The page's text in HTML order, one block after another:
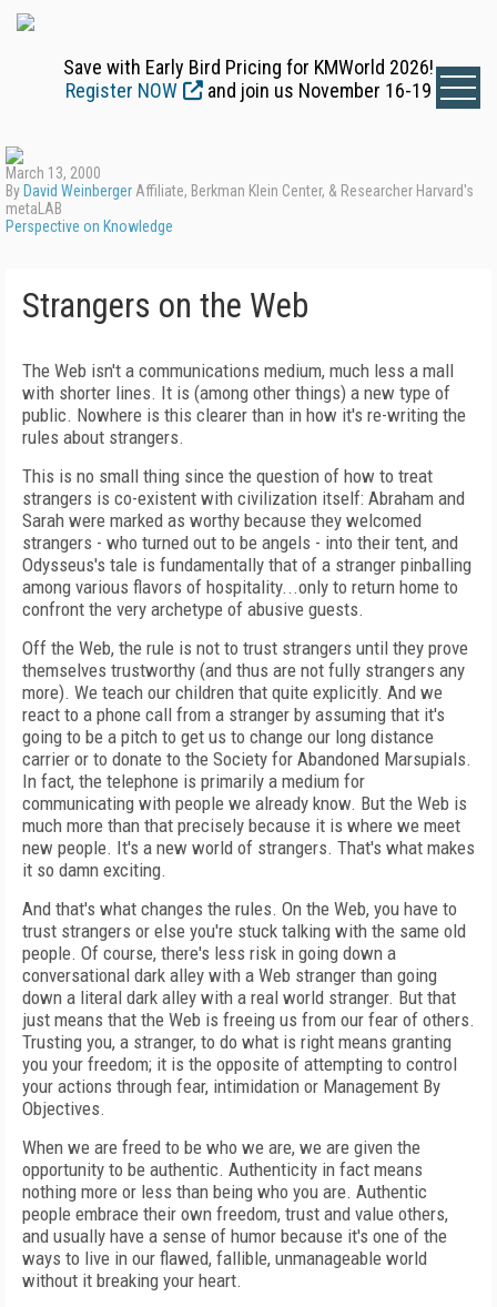
Save with Early Bird Pricing for KMWorld 2026!
Register NOW
and join us November 16-19
March 13, 2000
By David Weinberger Affiliate, Berkman Klein Center, & Researcher Harvard's
metaLAB
Perspective on Knowledge
Strangers on the Web
The Web isn't a communications medium, much less a mall
with shorter lines. It is (among other things) a new type of
public. Nowhere is this clearer than in how it's re-writing the
rules about strangers.
This is no small thing since the question of how to treat
strangers is co-existent with civilization itself: Abraham and
Sarah were marked as worthy because they welcomed
strangers - who turned out to be angels - into their tent, and
Odysseus's tale is fundamentally that of a stranger pinballing
among various flavors of hospitality...only to return home to
confront the very archetype of abusive guests.
Off the Web, the rule is not to trust strangers until they prove
themselves trustworthy (and thus are not fully strangers any
more). We teach our children that quite explicitly. And we
react to a phone call from a stranger by assuming that it's
going to be a pitch to get us to change our long distance
carrier or to donate to the Society for Abandoned Marsupials.
In fact, the telephone is primarily a medium for
communicating with people we already know. But the Web is
much more than that precisely because it is where we meet
new people. It's a new world of strangers. That's what makes
it so damn exciting.
And that's what changes the rules. On the Web, you have to
trust strangers or else you're stuck talking with the same old
people. Of course, there's less risk in going down a
conversational dark alley with a Web stranger than going
down a literal dark alley with a real world stranger. But that
just means that the Web is freeing us from our fear of others.
Trusting you, a stranger, to do what is right means granting
you your freedom; it is the opposite of attempting to control
your actions through fear, intimidation or Management By
Objectives.
When we are freed to be who we are, we are given the
opportunity to be authentic. Authenticity in fact means
nothing more or less than being who you are. Authentic
people embrace their own freedom, trust and value others,
and usually have a sense of humor because it's one of the
ways to live in our flawed, fallible, unmanageable world
without it breaking your heart.